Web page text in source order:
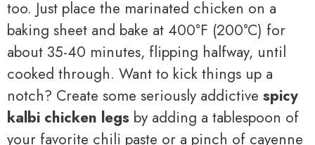
too. Just place the marinated chicken on a
baking sheet and bake at 400°F (200°C) for
about 35-40 minutes, flipping halfway, until
cooked through. Want to kick things up a
notch? Create some seriously addictive spicy
kalbi chicken legs by adding a tablespoon of
your favorite chili paste or a pinch of cayenne